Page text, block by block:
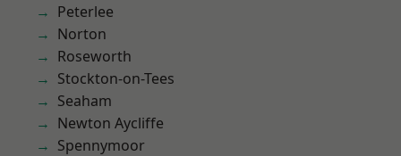
Peterlee
Norton
Roseworth
Stockton-on-Tees
Seaham
Newton Aycliffe
Spennymoor